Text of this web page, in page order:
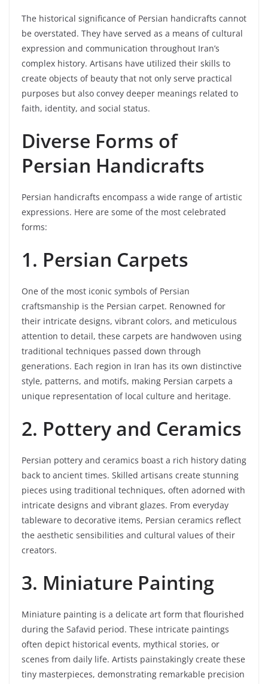
The historical significance of Persian handicrafts cannot
be overstated. They have served as a means of cultural
expression and communication throughout Iran’s
complex history. Artisans have utilized their skills to
create objects of beauty that not only serve practical
purposes but also convey deeper meanings related to
faith, identity, and social status.
Diverse Forms of
Persian Handicrafts
Persian handicrafts encompass a wide range of artistic
expressions. Here are some of the most celebrated
forms:
1. Persian Carpets
One of the most iconic symbols of Persian
craftsmanship is the Persian carpet. Renowned for
their intricate designs, vibrant colors, and meticulous
attention to detail, these carpets are handwoven using
traditional techniques passed down through
generations. Each region in Iran has its own distinctive
style, patterns, and motifs, making Persian carpets a
unique representation of local culture and heritage.
2. Pottery and Ceramics
Persian pottery and ceramics boast a rich history dating
back to ancient times. Skilled artisans create stunning
pieces using traditional techniques, often adorned with
intricate designs and vibrant glazes. From everyday
tableware to decorative items, Persian ceramics reflect
the aesthetic sensibilities and cultural values of their
creators.
3. Miniature Painting
Miniature painting is a delicate art form that flourished
during the Safavid period. These intricate paintings
often depict historical events, mythical stories, or
scenes from daily life. Artists painstakingly create these
tiny masterpieces, demonstrating remarkable precision